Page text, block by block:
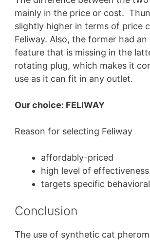
mainly in the price or cost.
slightly higher in terms of price
Feliway. Also, the former had an
feature that is missing in the
rotating plug, which makes it
use as it can fit in any outlet.
Our choice: FELIWAY
Reason for selecting Feliway
affordably-priced
high level of effectiveness
targets specific
Conclusion
The use of synthetic cat